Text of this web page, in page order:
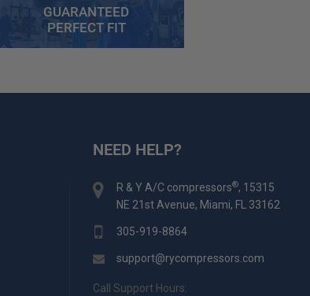
GUARANTEED
PERFECT FIT
NEED HELP?
R & Y A/C compressors®, 15315
NE 21st Avenue, Miami, FL 33162
305-919-8864
support@rycompressors.com
Call Support Hours: